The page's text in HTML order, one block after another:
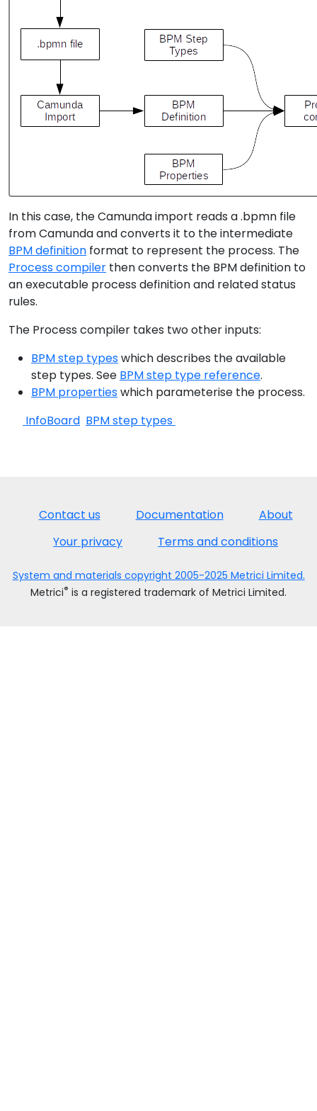
In this case, the Camunda import reads a .bpmn file
from Camunda and converts it to the intermediate
BPM definition format to represent the process. The
Process compiler then converts the BPM definition to
an executable process definition and related status
rules.
The Process compiler takes two other inputs:
BPM step typeswhich describes the available
step types. See BPM step type reference.
BPM propertieswhich parameterise the process.
InfoBoard BPM step types
Contact us Documentation
About
Your privacy
Terms and conditions
System and materials copyright 2005-2025 Metrici Limited.
Metrici® is a registered trademark of Metrici Limited.